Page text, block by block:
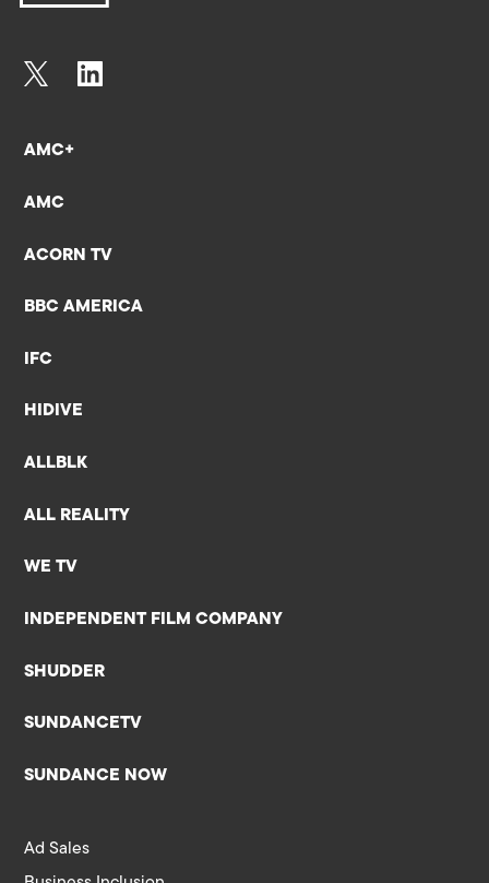
AMC+
AMC
ACORN TV
BBC AMERICA
IFC
HIDIVE
ALLBLK
ALL REALITY
WE TV
INDEPENDENT FILM COMPANY
SHUDDER
SUNDANCETV
SUNDANCE NOW
Ad Sales